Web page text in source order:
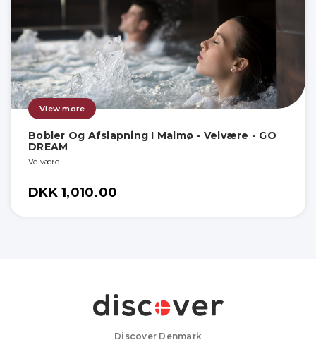
View more
Bobler Og Afslapning I Malmø - Velvære - GO
DREAM
Velvære
DKK 1,010.00
Discover Denmark